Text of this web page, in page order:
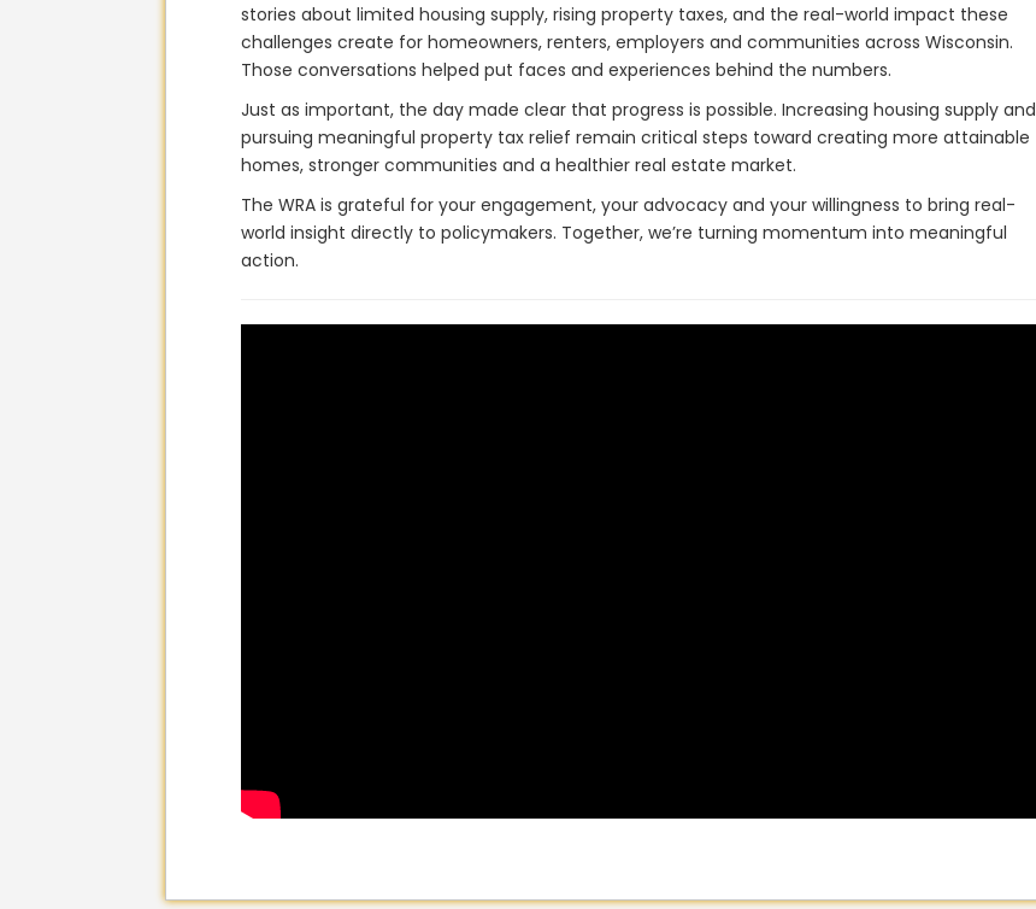
stories about limited housing supply, rising property taxes, and the real-world impact these
challenges create for homeowners, renters, employers and communities across Wisconsin.
Those conversations helped put faces and experiences behind the numbers.
Just as important, the day made clear that progress is possible. Increasing housing supply and
pursuing meaningful property tax relief remain critical steps toward creating more attainable
homes, stronger communities and a healthier real estate market.
The WRA is grateful for your engagement, your advocacy and your willingness to bring real-
world insight directly to policymakers. Together, we’re turning momentum into meaningful
action.